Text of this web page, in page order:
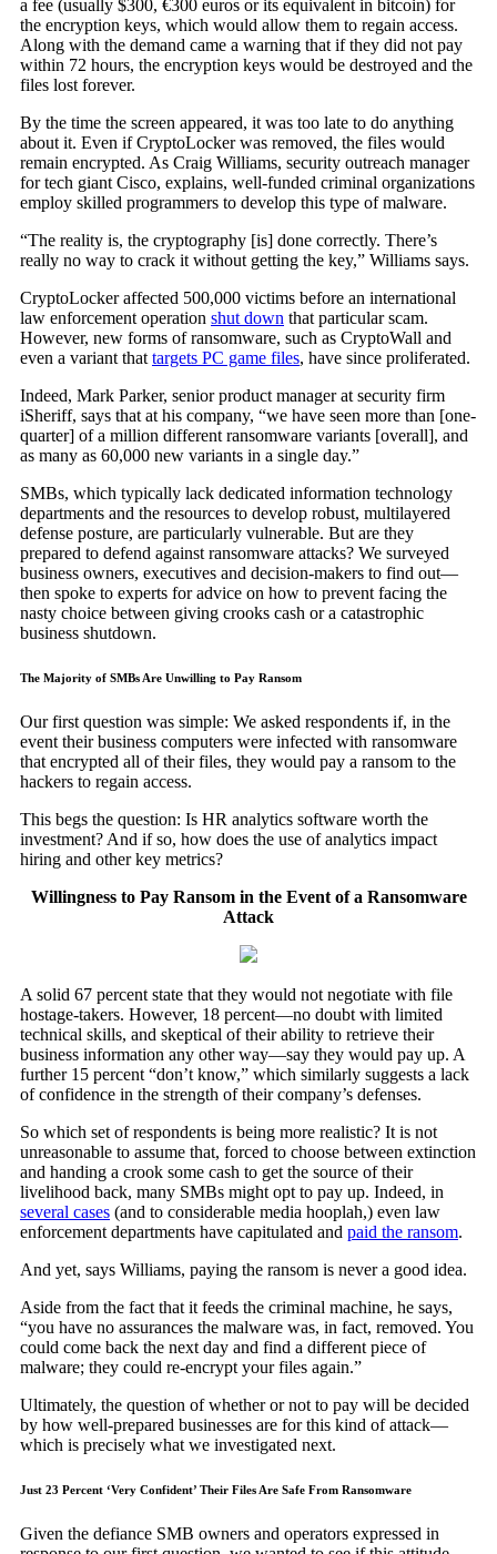
a fee (usually $300, €300 euros or its equivalent in bitcoin) for
the encryption keys, which would allow them to regain access.
Along with the demand came a warning that if they did not pay
within 72 hours, the encryption keys would be destroyed and the
files lost forever.
By the time the screen appeared, it was too late to do anything
about it. Even if CryptoLocker was removed, the files would
remain encrypted. As Craig Williams, security outreach manager
for tech giant Cisco, explains, well-funded criminal organizations
employ skilled programmers to develop this type of malware.
“The reality is, the cryptography [is] done correctly. There’s
really no way to crack it without getting the key,” Williams says.
CryptoLocker affected 500,000 victims before an international
law enforcement operation shut down that particular scam.
However, new forms of ransomware, such as CryptoWall and
even a variant that targets PC game files, have since proliferated.
Indeed, Mark Parker, senior product manager at security firm
iSheriff, says that at his company, “we have seen more than [one-
quarter] of a million different ransomware variants [overall], and
as many as 60,000 new variants in a single day.”
SMBs, which typically lack dedicated information technology
departments and the resources to develop robust, multilayered
defense posture, are particularly vulnerable. But are they
prepared to defend against ransomware attacks? We surveyed
business owners, executives and decision-makers to find out—
then spoke to experts for advice on how to prevent facing the
nasty choice between giving crooks cash or a catastrophic
business shutdown.
The Majority of SMBs Are Unwilling to Pay Ransom
Our first question was simple: We asked respondents if, in the
event their business computers were infected with ransomware
that encrypted all of their files, they would pay a ransom to the
hackers to regain access.
This begs the question: Is HR analytics software worth the
investment? And if so, how does the use of analytics impact
hiring and other key metrics?
Willingness to Pay Ransom in the Event of a Ransomware
Attack
A solid 67 percent state that they would not negotiate with file
hostage-takers. However, 18 percent—no doubt with limited
technical skills, and skeptical of their ability to retrieve their
business information any other way—say they would pay up. A
further 15 percent “don’t know,” which similarly suggests a lack
of confidence in the strength of their company’s defenses.
So which set of respondents is being more realistic? It is not
unreasonable to assume that, forced to choose between extinction
and handing a crook some cash to get the source of their
livelihood back, many SMBs might opt to pay up. Indeed, in
several cases (and to considerable media hooplah,) even law
enforcement departments have capitulated and paid the ransom.
And yet, says Williams, paying the ransom is never a good idea.
Aside from the fact that it feeds the criminal machine, he says,
“you have no assurances the malware was, in fact, removed. You
could come back the next day and find a different piece of
malware; they could re-encrypt your files again.”
Ultimately, the question of whether or not to pay will be decided
by how well-prepared businesses are for this kind of attack—
which is precisely what we investigated next.
Just 23 Percent ‘Very Confident’ Their Files Are Safe From Ransomware
Given the defiance SMB owners and operators expressed in